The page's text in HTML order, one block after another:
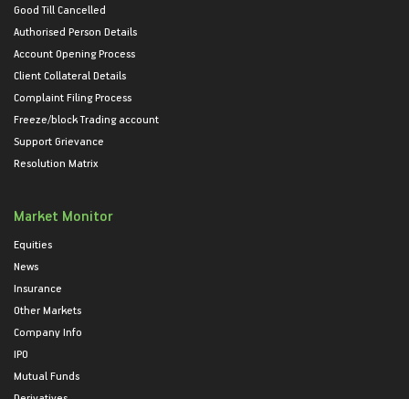
Good Till Cancelled
Authorised Person Details
Account Opening Process
Client Collateral Details
Complaint Filing Process
Freeze/block Trading account
Support Grievance
Resolution Matrix
Market Monitor
Equities
News
Insurance
Other Markets
Company Info
IPO
Mutual Funds